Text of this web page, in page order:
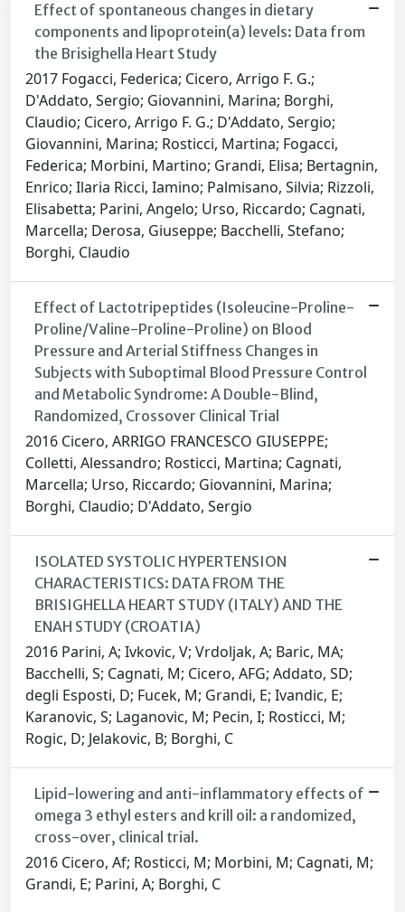
Effect of spontaneous changes in dietary
components and lipoprotein(a) levels: Data from
the Brisighella Heart Study
2017 Fogacci, Federica; Cicero, Arrigo F. G.;
D'Addato, Sergio; Giovannini, Marina; Borghi,
Claudio; Cicero, Arrigo F. G.; D'Addato, Sergio;
Giovannini, Marina; Rosticci, Martina; Fogacci,
Federica; Morbini, Martino; Grandi, Elisa; Bertagnin,
Enrico; Ilaria Ricci, Iamino; Palmisano, Silvia; Rizzoli,
Elisabetta; Parini, Angelo; Urso, Riccardo; Cagnati,
Marcella; Derosa, Giuseppe; Bacchelli, Stefano;
Borghi, Claudio
Effect of Lactotripeptides (Isoleucine-Proline-
Proline/Valine-Proline-Proline) on Blood
Pressure and Arterial Stiffness Changes in
Subjects with Suboptimal Blood Pressure Control
and Metabolic Syndrome: A Double-Blind,
Randomized, Crossover Clinical Trial
2016 Cicero, ARRIGO FRANCESCO GIUSEPPE;
Colletti, Alessandro; Rosticci, Martina; Cagnati,
Marcella; Urso, Riccardo; Giovannini, Marina;
Borghi, Claudio; D'Addato, Sergio
ISOLATED SYSTOLIC HYPERTENSION
CHARACTERISTICS: DATA FROM THE
BRISIGHELLA HEART STUDY (ITALY) AND THE
ENAH STUDY (CROATIA)
2016 Parini, A; Ivkovic, V; Vrdoljak, A; Baric, MA;
Bacchelli, S; Cagnati, M; Cicero, AFG; Addato, SD;
degli Esposti, D; Fucek, M; Grandi, E; Ivandic, E;
Karanovic, S; Laganovic, M; Pecin, I; Rosticci, M;
Rogic, D; Jelakovic, B; Borghi, C
Lipid-lowering and anti-inflammatory effects of
omega 3 ethyl esters and krill oil: a randomized,
cross-over, clinical trial.
2016 Cicero, Af; Rosticci, M; Morbini, M; Cagnati, M;
Grandi, E; Parini, A; Borghi, C